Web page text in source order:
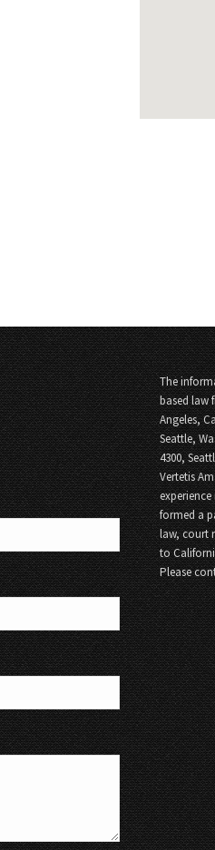
The
based law
Angeles,
Seattle,
4300,
Vertetis
formed a
law, court
to
Please